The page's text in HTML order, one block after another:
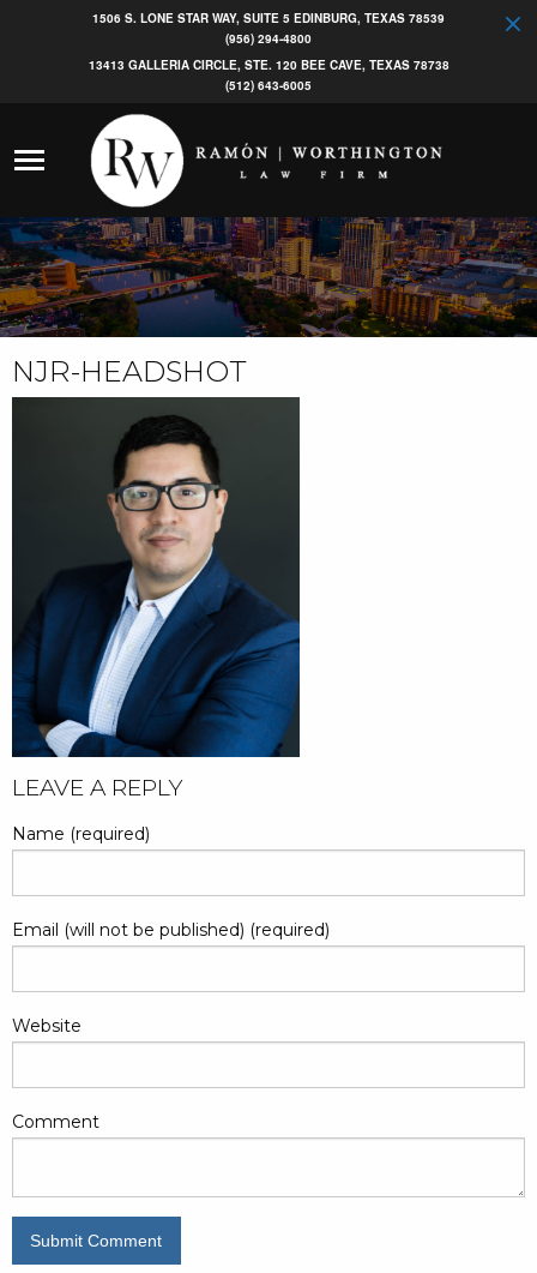
1506 S. LONE STAR WAY, SUITE 5 EDINBURG, TEXAS 78539
(956) 294-4800
13413 GALLERIA CIRCLE, STE. 120 BEE CAVE, TEXAS 78738
(512) 643-6005
NJR-HEADSHOT
LEAVE A REPLY
Name (required)
Email (will not be published) (required)
Website
Comment